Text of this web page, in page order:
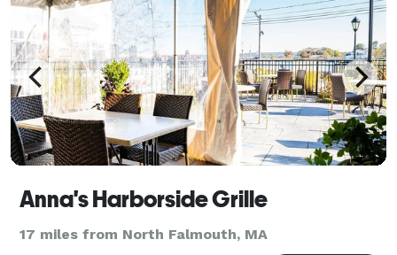
Anna's Harborside Grille
17 miles from North Falmouth, MA